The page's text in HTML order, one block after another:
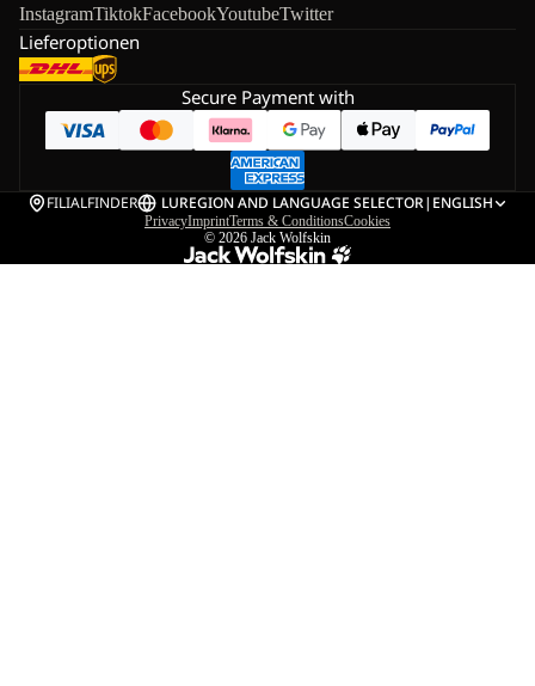
InstagramTiktokFacebookYoutubeTwitter
Lieferoptionen
Secure Payment with
FILIALFINDER LUREGION AND LANGUAGE SELECTOR| ENGLISH
PrivacyImprintTerms & ConditionsCookies
© 2026 Jack Wolfskin